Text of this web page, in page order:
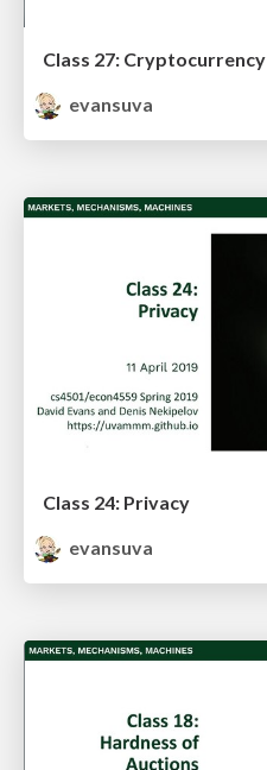
Class 27: Cryptocurrency
evansuva
Class 24: Privacy
evansuva